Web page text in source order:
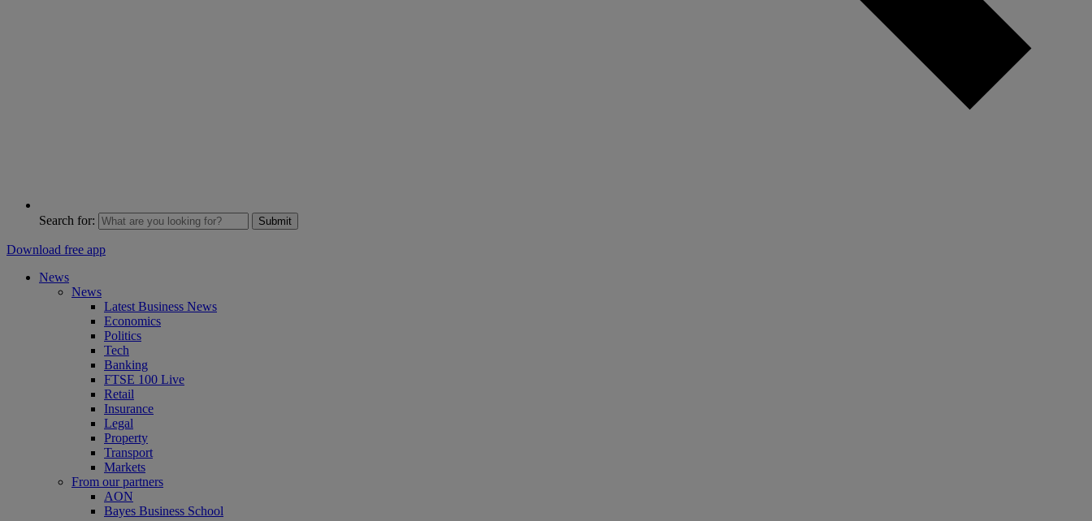
Search for: Submit
Download free app
News
News
Latest Business News
Economics
Politics
Tech
Banking
FTSE 100 Live
Retail
Insurance
Legal
Property
Transport
Markets
From our partners
AON
Bayes Business School